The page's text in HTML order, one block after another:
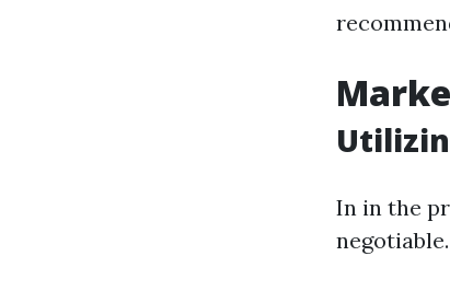
In in the
negotiable.